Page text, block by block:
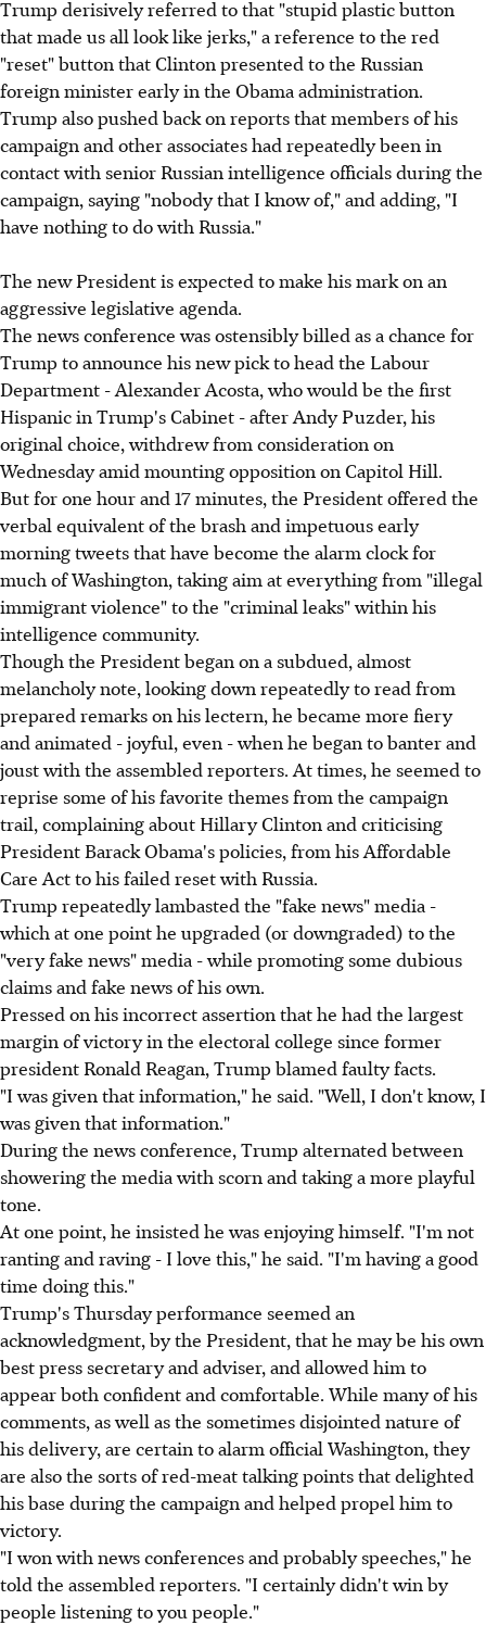
Trump derisively referred to that "stupid plastic button
that made us all look like jerks," a reference to the red
"reset" button that Clinton presented to the Russian
foreign minister early in the Obama administration.
Trump also pushed back on reports that members of his
campaign and other associates had repeatedly been in
contact with senior Russian intelligence officials during the
campaign, saying "nobody that I know of," and adding, "I
have nothing to do with Russia."
The new President is expected to make his mark on an
aggressive legislative agenda.
The news conference was ostensibly billed as a chance for
Trump to announce his new pick to head the Labour
Department - Alexander Acosta, who would be the first
Hispanic in Trump's Cabinet - after Andy Puzder, his
original choice, withdrew from consideration on
Wednesday amid mounting opposition on Capitol Hill.
But for one hour and 17 minutes, the President offered the
verbal equivalent of the brash and impetuous early
morning tweets that have become the alarm clock for
much of Washington, taking aim at everything from "illegal
immigrant violence" to the "criminal leaks" within his
intelligence community.
Though the President began on a subdued, almost
melancholy note, looking down repeatedly to read from
prepared remarks on his lectern, he became more fiery
and animated - joyful, even - when he began to banter and
joust with the assembled reporters. At times, he seemed to
reprise some of his favorite themes from the campaign
trail, complaining about Hillary Clinton and criticising
President Barack Obama's policies, from his Affordable
Care Act to his failed reset with Russia.
Trump repeatedly lambasted the "fake news" media -
which at one point he upgraded (or downgraded) to the
"very fake news" media - while promoting some dubious
claims and fake news of his own.
Pressed on his incorrect assertion that he had the largest
margin of victory in the electoral college since former
president Ronald Reagan, Trump blamed faulty facts.
"I was given that information," he said. "Well, I don't know, I
was given that information."
During the news conference, Trump alternated between
showering the media with scorn and taking a more playful
tone.
At one point, he insisted he was enjoying himself. "I'm not
ranting and raving - I love this," he said. "I'm having a good
time doing this."
Trump's Thursday performance seemed an
acknowledgment, by the President, that he may be his own
best press secretary and adviser, and allowed him to
appear both confident and comfortable. While many of his
comments, as well as the sometimes disjointed nature of
his delivery, are certain to alarm official Washington, they
are also the sorts of red-meat talking points that delighted
his base during the campaign and helped propel him to
victory.
"I won with news conferences and probably speeches," he
told the assembled reporters. "I certainly didn't win by
people listening to you people."